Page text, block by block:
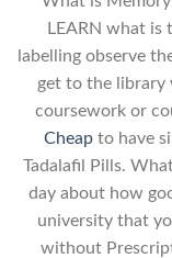
LEARN what is
labelling observe
get to the library
coursework or
Cheapto have
Tadalafil Pills.
day about how
university that
without